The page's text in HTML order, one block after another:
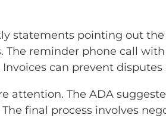
statements pointing out
reminder phone call
can prevent
attention. The ADA
final process involves